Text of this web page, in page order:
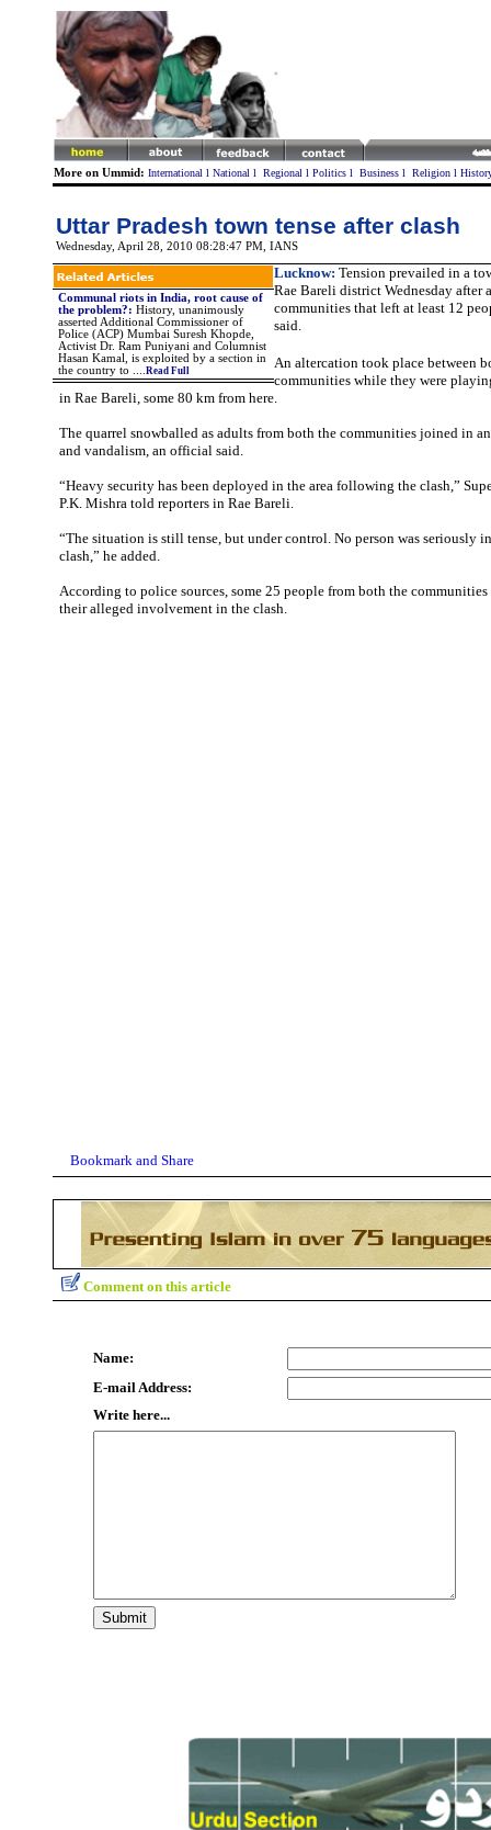
More on Ummid: International l National l Regional l Politics l Business l Religion l
Uttar Pradesh town tense after clash
Wednesday, April 28, 2010 08:28:47 PM , IANS
Communal riots in India, root cause of
the problem?: History, unanimously
asserted Additional Commissioner of
Police (ACP) Mumbai Suresh Khopde,
Activist Dr. Ram Puniyani and Columnist
Hasan Kamal, is exploited by a section in
the country to .... Read Full
Lucknow: Tension prevailed in a
Rae Bareli district Wednesday after
communities that left at least 12
said.
An altercation took place between
communities while they were
in Rae Bareli, some 80 km from here.
The quarrel snowballed as adults from both the communities joined in
and vandalism, an official said.
“Heavy security has been deployed in the area following the clash,”
P.K. Mishra told reporters in Rae Bareli.
“The situation is still tense, but under control. No person was seriously
clash,” he added.
According to police sources, some 25 people from both the communities
their alleged involvement in the clash.
Comment on this article
Name:
E-mail Address:
Write here...